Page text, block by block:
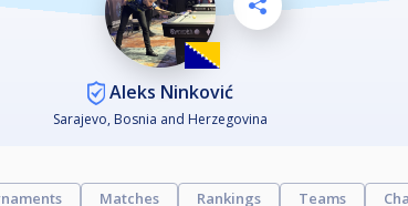
Aleks Ninković
Sarajevo, Bosnia and Herzegovina
Matches Rankings Teams